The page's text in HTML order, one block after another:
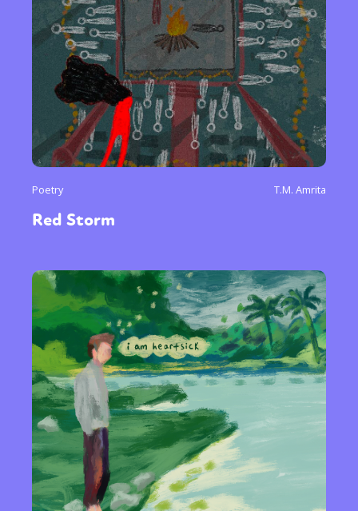
Poetry T.M. Amrita
Red Storm